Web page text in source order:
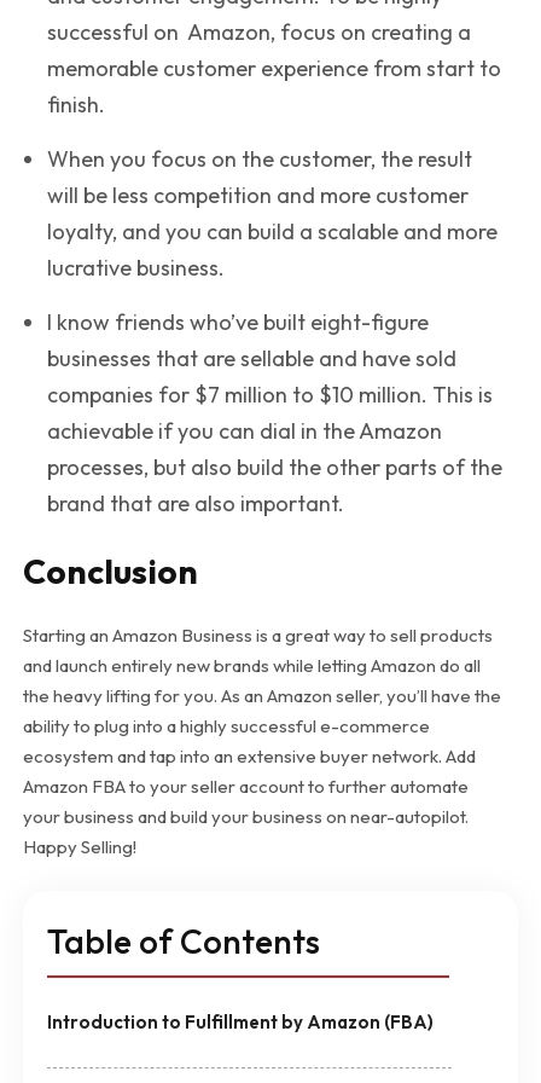
successful on Amazon, focus on creating a
memorable customer experience from start to
finish.
When you focus on the customer, the result
will be less competition and more customer
loyalty, and you can build a scalable and more
lucrative business.
I know friends who’ve built eight-figure
businesses that are sellable and have sold
companies for $7 million to $10 million. This is
achievable if you can dial in the Amazon
processes, but also build the other parts of the
brand that are also important.
Conclusion
Starting an Amazon Business is a great way to sell products
and launch entirely new brands while letting Amazon do all
the heavy lifting for you. As an Amazon seller, you’ll have the
ability to plug into a highly successful e-commerce
ecosystem and tap into an extensive buyer network. Add
Amazon FBA to your seller account to further automate
your business and build your business on near-autopilot.
Happy Selling!
Table of Contents
Introduction to Fulfillment by Amazon (FBA)